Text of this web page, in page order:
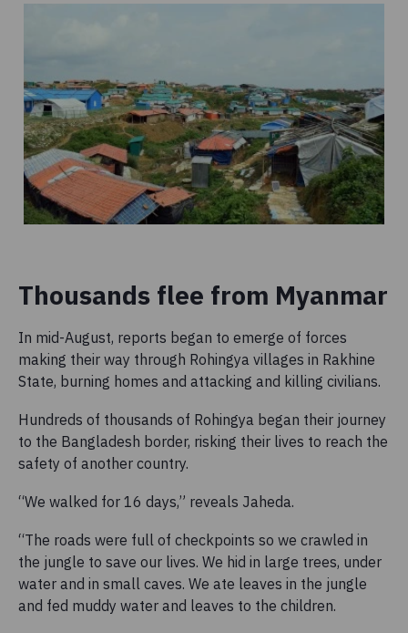
Thousands flee from Myanmar
In mid-August, reports began to emerge of forces
making their way through Rohingya villages in Rakhine
State, burning homes and attacking and killing civilians.
Hundreds of thousands of Rohingya began their journey
to the Bangladesh border, risking their lives to reach the
safety of another country.
“We walked for 16 days,” reveals Jaheda.
“The roads were full of checkpoints so we crawled in
the jungle to save our lives. We hid in large trees, under
water and in small caves. We ate leaves in the jungle
and fed muddy water and leaves to the children.